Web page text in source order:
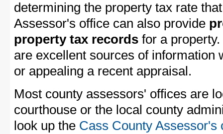
determining the property tax rate
Assessor's office can also provide
property tax records for a
are excellent sources of information
or appealing a recent appraisal.
Most county assessors' offices are
courthouse or the local county
look up the Cass County